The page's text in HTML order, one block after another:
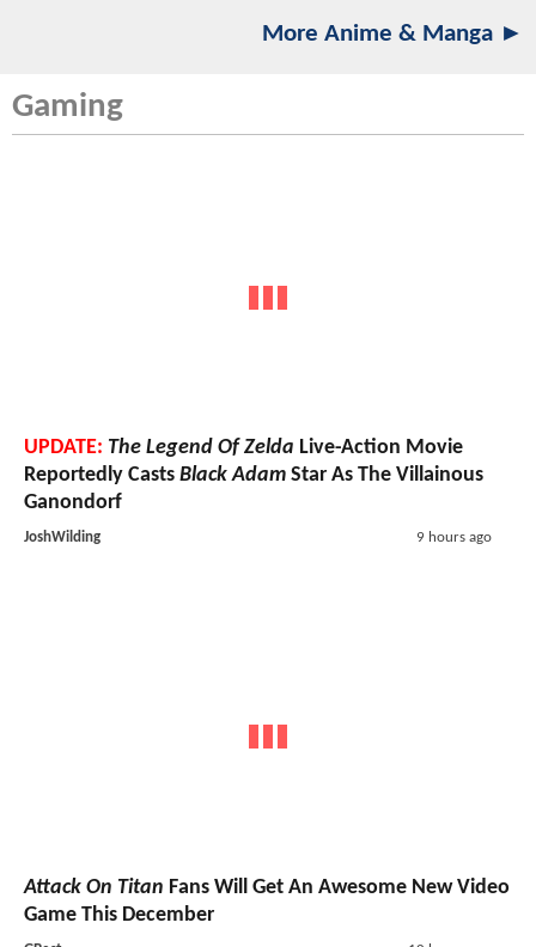
More Anime & Manga ►
Gaming
UPDATE: The Legend Of Zelda Live-Action Movie
Reportedly Casts Black Adam Star As The Villainous
Ganondorf
JoshWilding 9 hours ago
Attack On Titan Fans Will Get An Awesome New Video
Game This December